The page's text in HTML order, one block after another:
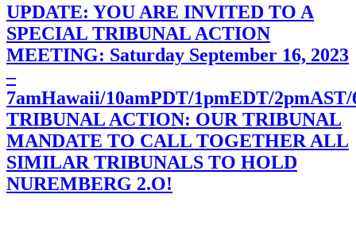
UPDATE: YOU ARE INVITED TO A
SPECIAL TRIBUNAL ACTION
MEETING: Saturday September 16, 2023
–
7amHawaii/10amPDT/1pmEDT/
TRIBUNAL ACTION: OUR TRIBUNAL
MANDATE TO CALL TOGETHER ALL
SIMILAR TRIBUNALS TO HOLD
NUREMBERG 2.O!